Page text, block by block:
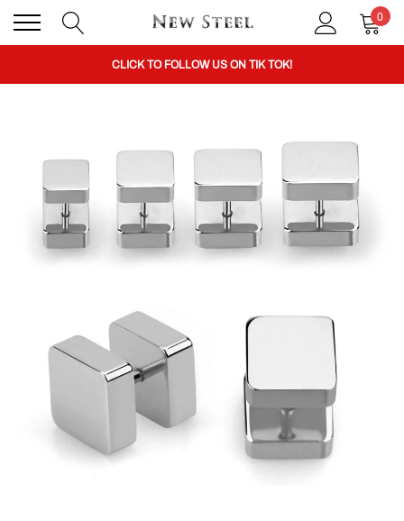
0
BUY 1 GET THE 2ND 50% OFF CODE: BOGO
CLICK TO FOLLOW US ON TIK TOK!
BUY 1 GET THE 2ND 50% OFF CODE: BOGO
CLICK TO FOLLOW US ON TIK TOK!